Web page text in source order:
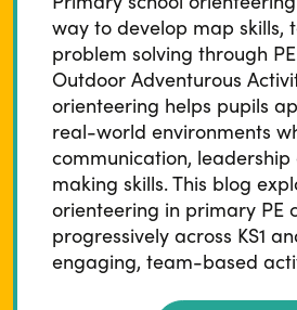
way to develop map skills,
problem solving through
Outdoor Adventurous
orienteering helps pupils
real-world environments
communication,
making skills. This blog
orienteering in primary PE
progressively across KS1
engaging, team-based